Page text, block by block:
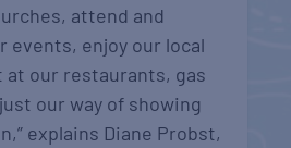
attend and
events, enjoy our local
our restaurants, gas
our way of showing
explains Diane Probst,